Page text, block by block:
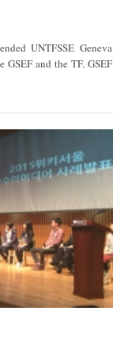
and the TF. GSEF